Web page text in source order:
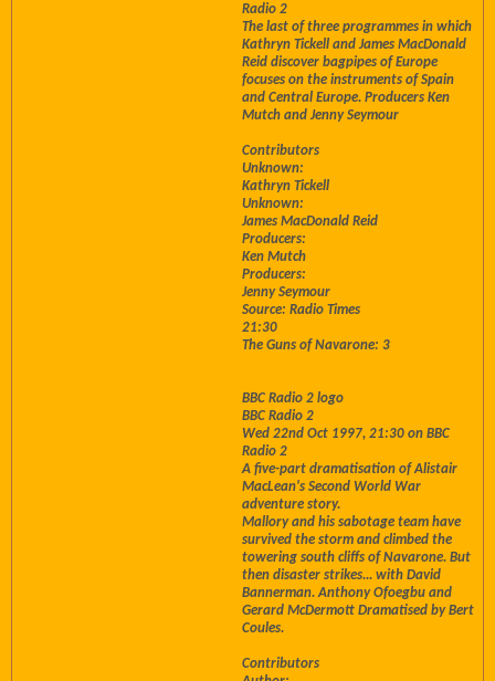
Radio 2
The last of three programmes in which
Kathryn Tickell and James MacDonald
Reid discover bagpipes of Europe
focuses on the instruments of Spain
and Central Europe. Producers Ken
Mutch and Jenny Seymour
Contributors
Unknown:
Kathryn Tickell
Unknown:
James MacDonald Reid
Producers:
Ken Mutch
Producers:
Jenny Seymour
Source: Radio Times
21:30
The Guns of Navarone: 3
BBC Radio 2 logo
BBC Radio 2
Wed 22nd Oct 1997, 21:30 on BBC
Radio 2
A five-part dramatisation of Alistair
MacLean's Second World War
adventure story.
Mallory and his sabotage team have
survived the storm and climbed the
towering south cliffs of Navarone. But
then disaster strikes... with David
Bannerman. Anthony Ofoegbu and
Gerard McDermott Dramatised by Bert
Coules.
Contributors